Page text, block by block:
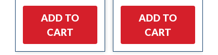
ADD TO
CART
ADD TO
CART